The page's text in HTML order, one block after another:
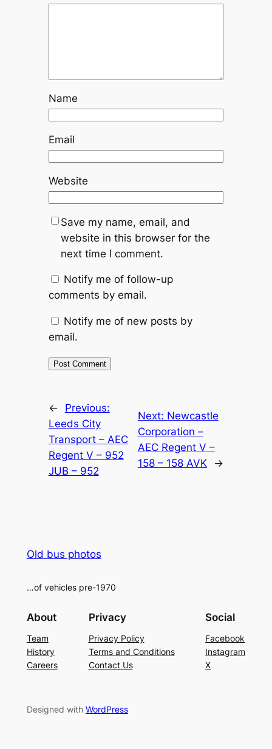
Name
Email
Website
Save my name, email, and
website in this browser for the
next time I comment.
Notify me of follow-up
comments by email.
Notify me of new posts by
email.
←
Previous:
Leeds City
Transport – AEC
Regent V – 952
JUB – 952
Next: Newcastle
Corporation –
AEC Regent V –
158 – 158 AVK
→
Old bus photos
…of vehicles pre-1970
About
Team
History
Careers
Privacy
Privacy Policy
Terms and Conditions
Contact Us
Social
Facebook
Instagram
X
Designed with WordPress